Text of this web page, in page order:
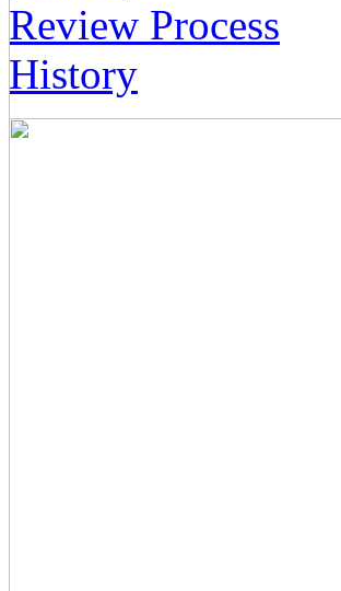
Review Process
History